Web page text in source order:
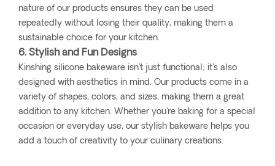
nature of our products ensures they can be used
repeatedly without losing their quality, making them a
sustainable choice for your kitchen.
6. Stylish and Fun Designs
Kinshing silicone bakeware isn't just functional; it's also
designed with aesthetics in mind. Our products come in a
variety of shapes, colors, and sizes, making them a great
addition to any kitchen. Whether you're baking for a special
occasion or everyday use, our stylish bakeware helps you
add a touch of creativity to your culinary creations.